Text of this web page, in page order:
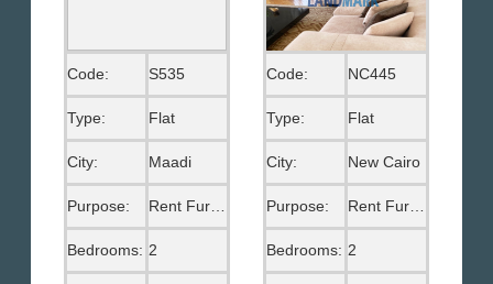
Code: S535
Type: Flat
City: Maadi
Purpose: Rent Furnished
Bedrooms: 2
Code: NC445
Type: Flat
City: New Cairo
Purpose:
Bedrooms: 2